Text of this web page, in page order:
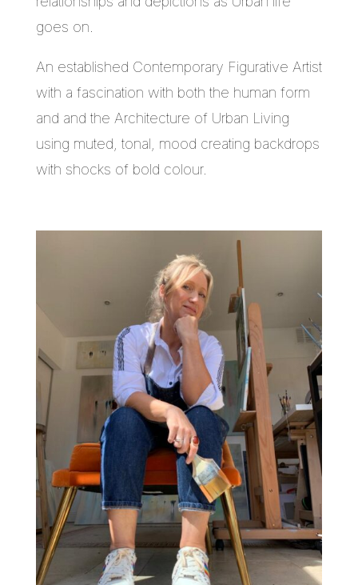
goes on.
An established Contemporary Figurative Artist
with a fascination with both the human form
and and the Architecture of Urban Living
using muted, tonal, mood creating backdrops
with shocks of bold colour.